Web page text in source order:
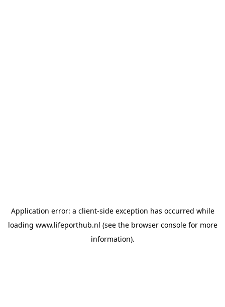
Application error: a client-side exception has occurred while
loading www.lifeporthub.nl (see the browser consolefor more
information).